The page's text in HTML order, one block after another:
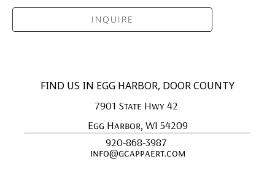
INQUIRE
FIND US IN EGG HARBOR, DOOR COUNTY
7901 State Hwy 42
Egg Harbor, WI 54209
920-868-3987
info@gcappaert.com